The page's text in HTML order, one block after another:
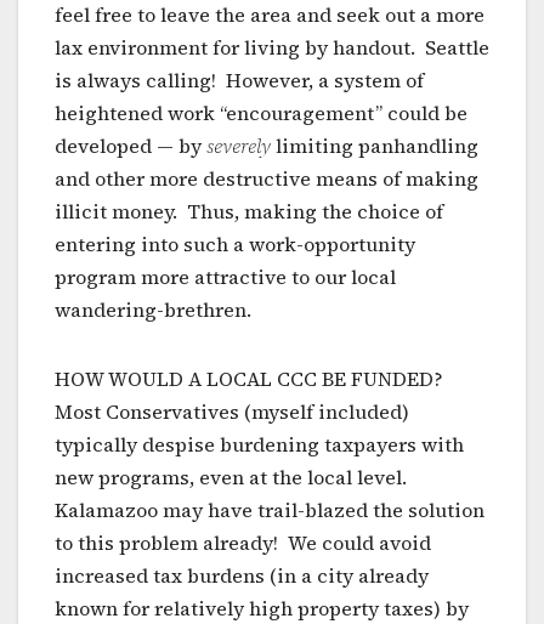
feel free to leave the area and seek out a more
lax environment for living by handout. Seattle
is always calling! However, a system of
heightened work “encouragement” could be
developed — byseverelylimiting panhandling
and other more destructive means of making
illicit money. Thus, making the choice of
entering into such a work-opportunity
program more attractive to our local
wandering-brethren.
HOW WOULD A LOCAL CCC BE FUNDED?
Most Conservatives (myself included)
typically despise burdening taxpayers with
new programs, even at the local level.
Kalamazoo may have trail-blazed the solution
to this problem already! We could avoid
increased tax burdens (in a city already
known for relatively high property taxes) by